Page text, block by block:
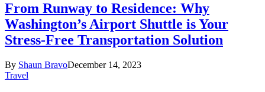
From Runway to Residence: Why
Washington’s Airport Shuttle is Your
Stress-Free Transportation Solution
By Shaun BravoDecember 14, 2023
Travel